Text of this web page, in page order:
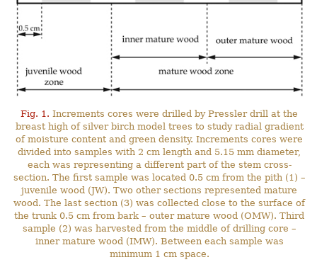
Fig. 1. Increments cores were drilled by Pressler drill at the
breast high of silver birch model trees to study radial gradient
of moisture content and green density. Increments cores were
divided into samples with 2 cm length and 5.15 mm diameter,
each was representing a different part of the stem cross-
section. The first sample was located 0.5 cm from the pith (1) –
juvenile wood (JW). Two other sections represented mature
wood. The last section (3) was collected close to the surface of
the trunk 0.5 cm from bark – outer mature wood (OMW). Third
sample (2) was harvested from the middle of drilling core –
inner mature wood (IMW). Between each sample was
minimum 1 cm space.